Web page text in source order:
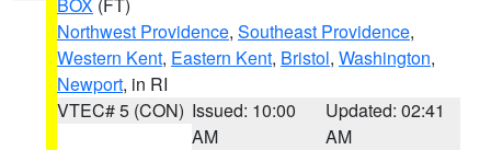
Northwest Providence, Southeast Providence,
Western Kent, Eastern Kent, Bristol, Washington,
Newport, in RI
VTEC# 5 (CON) Issued: 10:00
AM
Updated: 02:41
AM